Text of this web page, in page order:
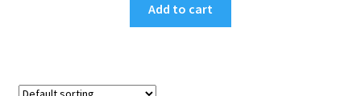
Add to cart